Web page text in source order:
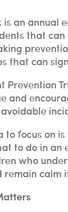
is an annual
that can
that can
Prevention
and
focus on
to do in an
who
calm